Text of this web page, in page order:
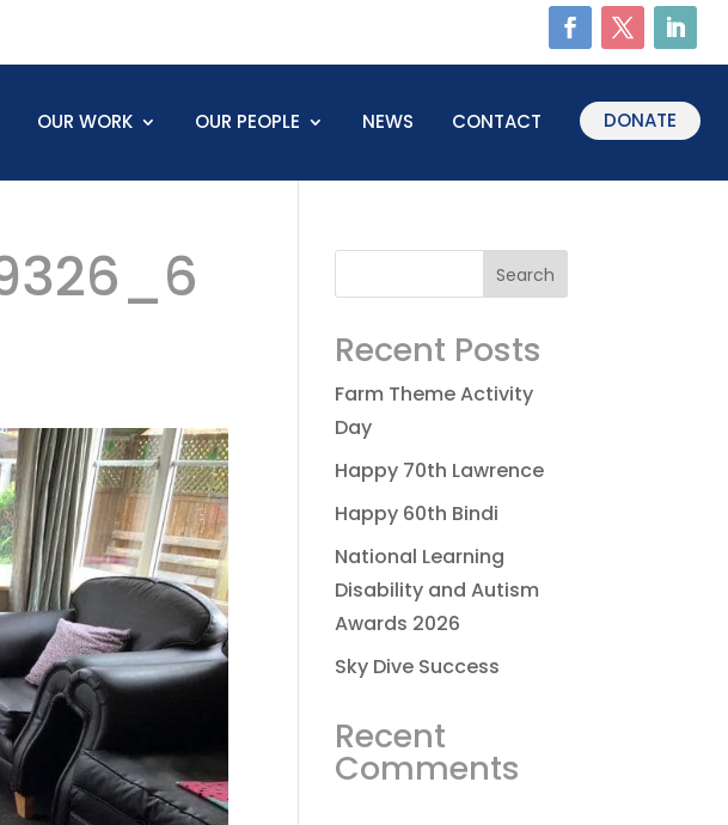
OUR WORK OUR PEOPLE NEWS CONTACT DONATE
Recent Posts
Farm Theme Activity
Day
Happy 70th Lawrence
Happy 60th Bindi
National Learning
Disability and Autism
Awards 2026
Sky Dive Success
Recent
Comments